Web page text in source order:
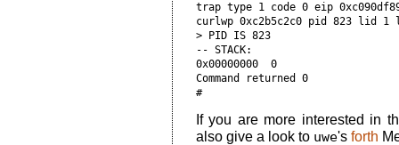
trap type 1 code 0 eip
curlwp 0xc2b5c2c0 pid 823 lid 1
> PID IS 823
-- STACK:
0x00000000  0
Command returned 0
If you are more interested in
also give a look to uwe's forth